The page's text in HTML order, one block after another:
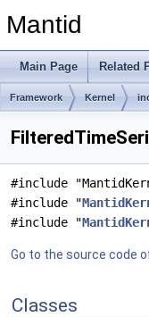
Mantid
Main Page Related
Framework Kernel
#include
#include "
#include "
Go to the source code
Classes